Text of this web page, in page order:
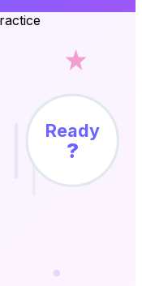
Ready
?